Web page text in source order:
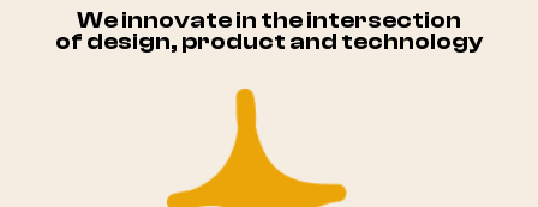
We innovate in the intersection
of design, product and technology